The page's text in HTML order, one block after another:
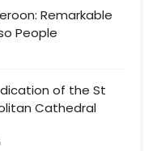
Remarkable
People
of the St
Cathedral